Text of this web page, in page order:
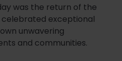
was the return of the
celebrated exceptional
unwavering
and communities.